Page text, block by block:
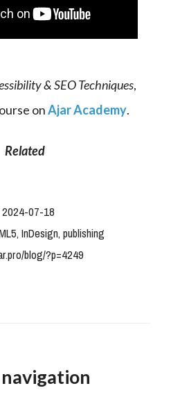
& SEO Techniques,
on Ajar Academy.
Related
2024-07-18
,InDesign,publishing
blog/?p=4249